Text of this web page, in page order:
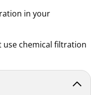
in your
use chemical filtration